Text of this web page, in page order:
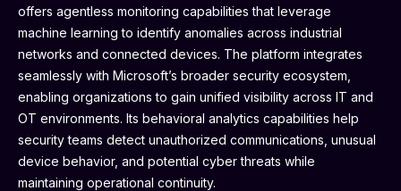
offers agentless monitoring capabilities that leverage
machine learning to identify anomalies across industrial
networks and connected devices. The platform integrates
seamlessly with Microsoft’s broader security ecosystem,
enabling organizations to gain unified visibility across IT and
OT environments. Its behavioral analytics capabilities help
security teams detect unauthorized communications, unusual
device behavior, and potential cyber threats while
maintaining operational continuity.